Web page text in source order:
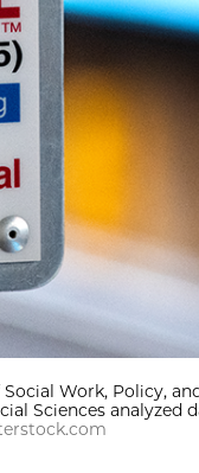
Work, Policy,
Sciences analyzed